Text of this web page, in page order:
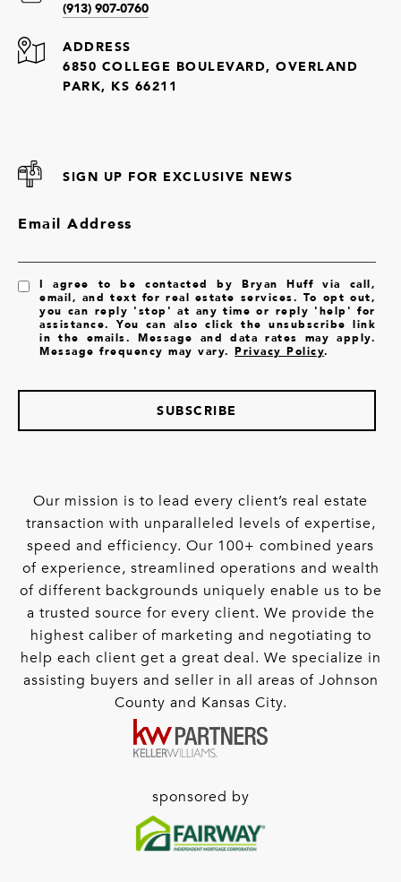
(913) 907-0760
ADDRESS
6850 COLLEGE BOULEVARD, OVERLAND
PARK, KS 66211
SIGN UP FOR EXCLUSIVE NEWS
Email Address
I agree to be contacted by Bryan Huff via call,
email, and text for real estate services. To opt out,
you can reply 'stop' at any time or reply 'help' for
assistance. You can also click the unsubscribe link
in the emails. Message and data rates may apply.
Message frequency may vary.Privacy Policy.
SUBSCRIBE
Our mission is to lead every client’s real estate
transaction with unparalleled levels of expertise,
speed and efficiency. Our 100+ combined years
of experience, streamlined operations and wealth
of different backgrounds uniquely enable us to be
a trusted source for every client. We provide the
highest caliber of marketing and negotiating to
help each client get a great deal. We specialize in
assisting buyers and seller in all areas of Johnson
County and Kansas City.
sponsored by